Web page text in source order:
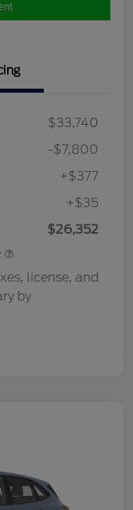
$33,740
-$7,800
+$377
+$35
$26,352
license, and
by